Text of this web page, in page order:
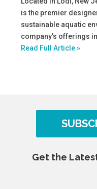
is the premier
sustainable aquatic
company’s offerings
Read Full Article »
Get the